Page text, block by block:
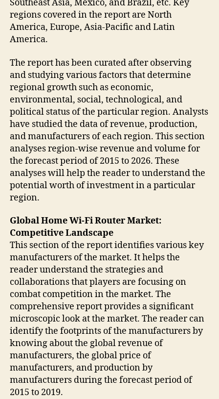
Southeast Asia, Mexico, and Brazil, etc. Key
regions covered in the report are North
America, Europe, Asia-Pacific and Latin
America.
The report has been curated after observing
and studying various factors that determine
regional growth such as economic,
environmental, social, technological, and
political status of the particular region. Analysts
have studied the data of revenue, production,
and manufacturers of each region. This section
analyses region-wise revenue and volume for
the forecast period of 2015 to 2026. These
analyses will help the reader to understand the
potential worth of investment in a particular
region.
Global Home Wi-Fi Router Market:
Competitive Landscape
This section of the report identifies various key
manufacturers of the market. It helps the
reader understand the strategies and
collaborations that players are focusing on
combat competition in the market. The
comprehensive report provides a significant
microscopic look at the market. The reader can
identify the footprints of the manufacturers by
knowing about the global revenue of
manufacturers, the global price of
manufacturers, and production by
manufacturers during the forecast period of
2015 to 2019.